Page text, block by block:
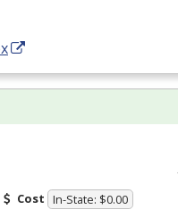
Cost In-State: $0.00